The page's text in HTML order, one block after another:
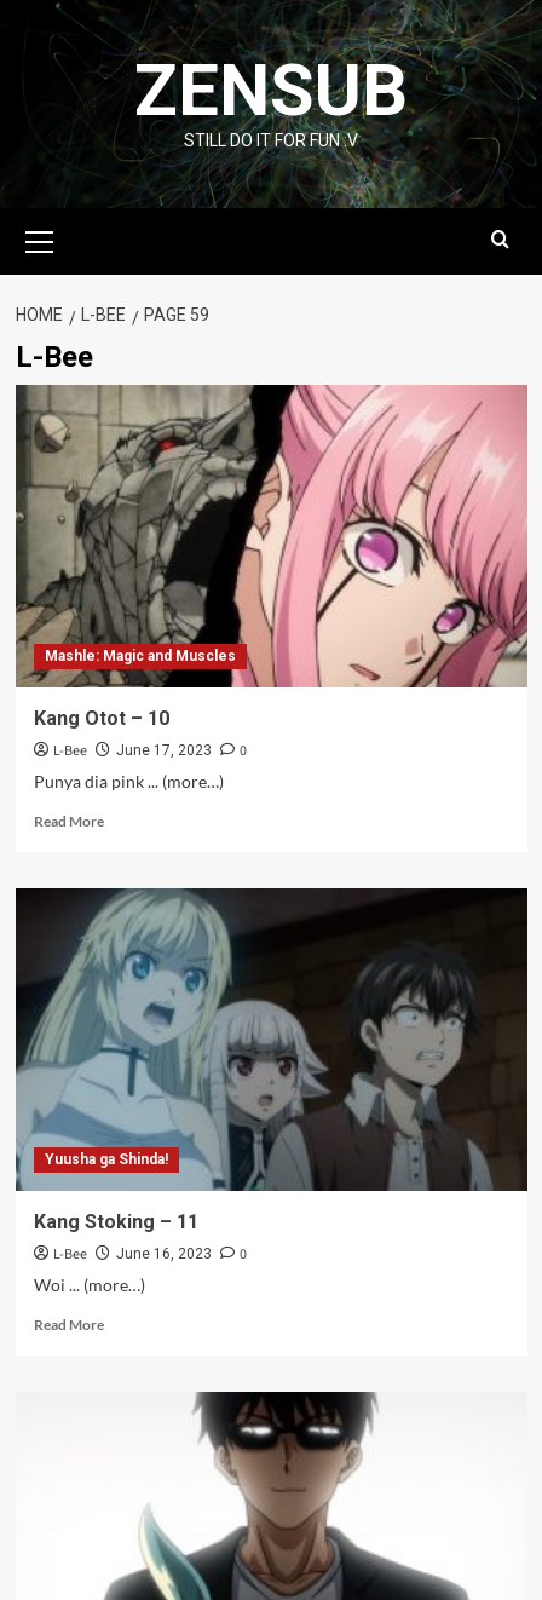
content
ZENSUB
STILL DO IT FOR FUN :V
Menu
HOME L-BEE PAGE 59
L-Bee
Mashle: Magic and Muscles
Kang Otot – 10
L-Bee June 17, 2023
0
Punya dia pink ... (more…)
Read MoreRead
Kang
Otot
–
10
Yuusha ga Shinda!
Kang Stoking – 11
L-Bee June 16, 2023
0
Woi ... (more…)
Read MoreRead